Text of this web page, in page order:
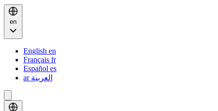
en
English en
Français fr
Español es
العربية ar